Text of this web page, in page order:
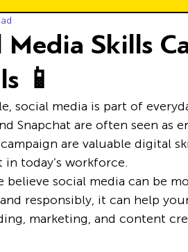
Media Skills
📱
social media is part of
Snapchat are often seen as
are valuable digital
today’s workforce.
believe social media can be
responsibly, it can help
marketing, and content